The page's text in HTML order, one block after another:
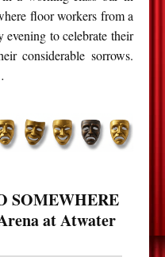
floor workers from a
evening to celebrate their
considerable sorrows.
SOMEWHERE
at Atwater